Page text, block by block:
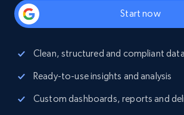
Start now
Clean, structured and compliant data
Ready-to-use insights and analysis
Custom dashboards, reports and